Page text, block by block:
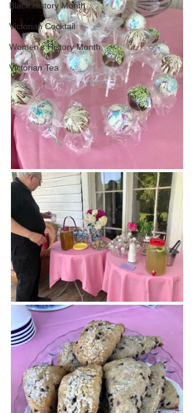
Black History Month
Victorian Cocktail
Women's History Month
Victorian Tea